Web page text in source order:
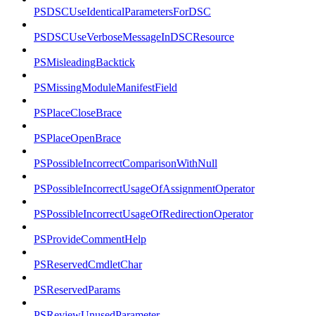
PSDSCUseIdenticalParametersForDSC
PSDSCUseVerboseMessageInDSCResource
PSMisleadingBacktick
PSMissingModuleManifestField
PSPlaceCloseBrace
PSPlaceOpenBrace
PSPossibleIncorrectComparisonWithNull
PSPossibleIncorrectUsageOfAssignmentOperator
PSPossibleIncorrectUsageOfRedirectionOperator
PSProvideCommentHelp
PSReservedCmdletChar
PSReservedParams